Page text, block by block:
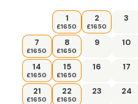
1
£1650
2
£1650
3
7
£1650
8
£1650
9 10
14
£1650
15
£1650
16 17
21
£1650
22
£1650
23 24